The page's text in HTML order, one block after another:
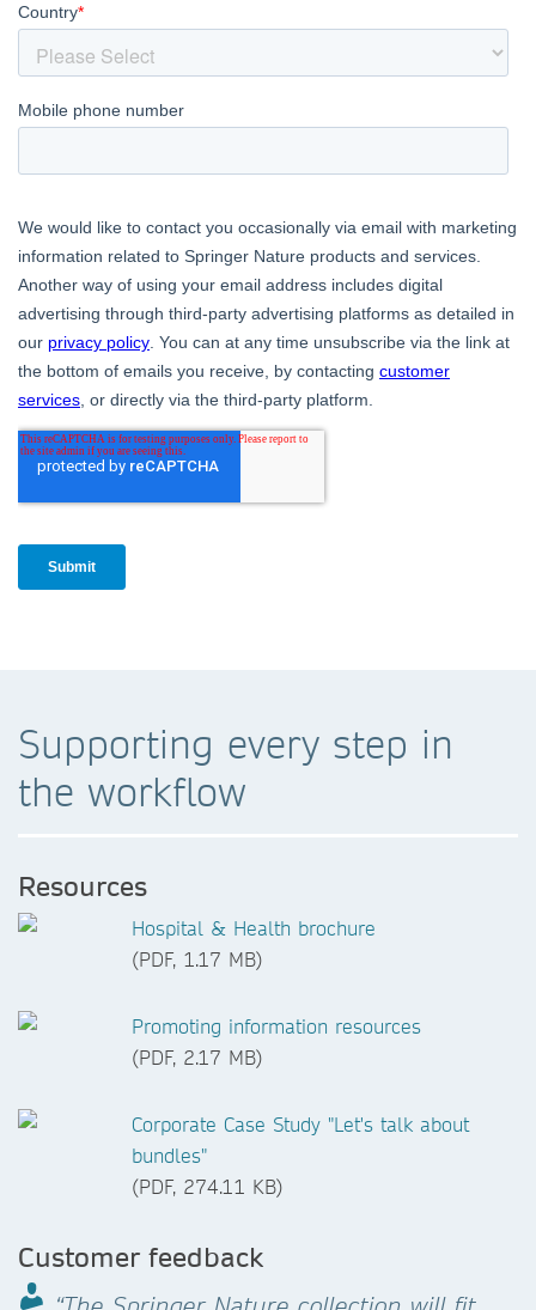
Supporting every step in
the workflow
Resources
Hospital & Health brochure
(PDF, 1.17 MB)
Promoting information resources
(PDF, 2.17 MB)
Corporate Case Study "Let's talk about
bundles"
(PDF, 274.11 KB)
Customer feedback